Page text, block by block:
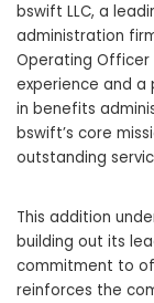
bswift LLC, a
administration
Operating Officer
experience and a
in benefits
bswift’s core
outstanding
This addition
building out its
commitment to
reinforces the